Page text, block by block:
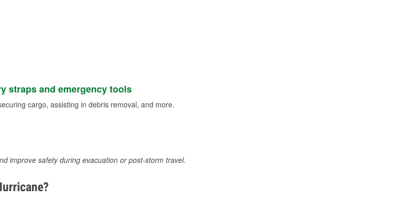
straps and emergency tools
cargo, assisting in debris removal, and more.
improve safety during evacuation or post-storm travel.